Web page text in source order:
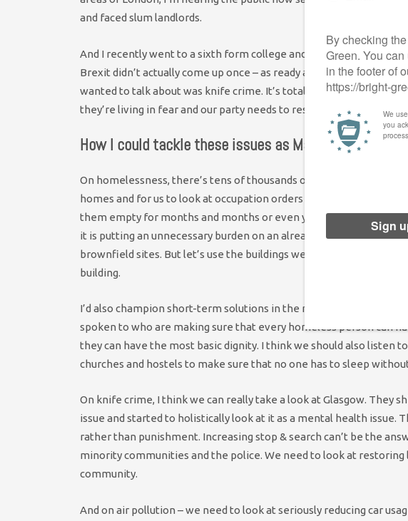
and faced slum landlords.
And I recently went to a sixth form college and gave a talk on any
Brexit didn’t actually come up once – as ready as I was to talk
wanted to talk about was knife crime. It’s totally unacceptable that
they’re living in fear and our party needs to respond.
How I could tackle these issues as Mayor or a
On homelessness, there’s tens of thousands of empty houses. At
homes and for us to look at occupation orders to make sure that
them empty for months and months or even years. We also need
it is putting an unnecessary burden on an already overwhelmed
brownfield sites. But let’s use the buildings we’ve already got
building.
I’d also champion short-term solutions in the meantime, such as
spoken to who are making sure that every homeless person can
they can have the most basic dignity. I think we should also listen
churches and hostels to make sure that no one has to sleep
On knife crime, I think we can really take a look at Glasgow. They
issue and started to holistically look at it as a mental health issue.
rather than punishment. Increasing stop & search can’t be the
minority communities and the police. We need to look at restoring
community.
And on air pollution – we need to look at seriously reducing car